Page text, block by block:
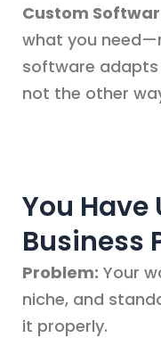
Custom
what you
software adapts
not the other
You Have
Business
Problem: Your
niche, and
it properly.